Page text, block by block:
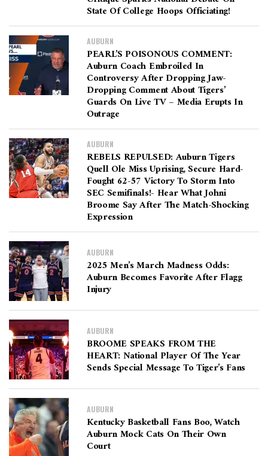
State Of College Hoops Officiating!
AUBURN
PEARL’S POISONOUS COMMENT:
Auburn Coach Embroiled In
Controversy After Dropping Jaw-
Dropping Comment About Tigers’
Guards On Live TV – Media Erupts In
Outrage
AUBURN
REBELS REPULSED: Auburn Tigers
Quell Ole Miss Uprising, Secure Hard-
Fought 62-57 Victory To Storm Into
SEC Semifinals!- Hear What Johni
Broome Say After The Match-Shocking
Expression
AUBURN
2025 Men’s March Madness Odds:
Auburn Becomes Favorite After Flagg
Injury
AUBURN
BROOME SPEAKS FROM THE
HEART: National Player Of The Year
Sends Special Message To Tiger’s Fans
AUBURN
Kentucky Basketball Fans Boo, Watch
Auburn Mock Cats On Their Own
Court